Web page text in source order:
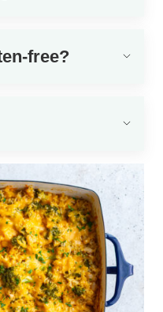
free?